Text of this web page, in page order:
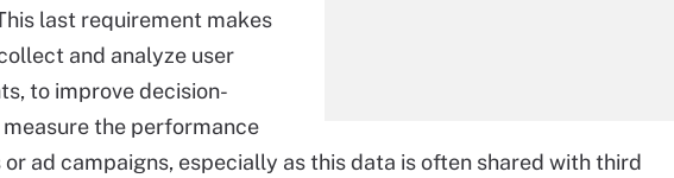
last requirement makes
and analyze user
to improve decision-
the performance
ad campaigns, especially as this data is often shared with third